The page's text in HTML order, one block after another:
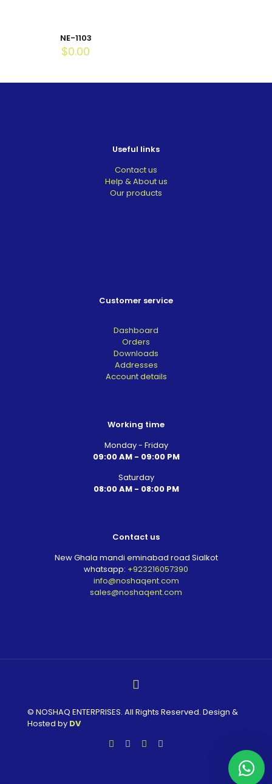
NE-1103
$0.00
Useful links
Contact us
Help & About us
Our products
Customer service
Dashboard
Orders
Downloads
Addresses
Account details
Working time
Monday - Friday
09:00 AM - 09:00 PM
Saturday
08:00 AM - 08:00 PM
Contact us
New Ghala mandi eminabad road Sialkot
whatsapp: +923216057390
info@noshaqent.com
sales@noshaqent.com
© NOSHAQ ENTERPRISES. All Rights Reserved. Design &
Hosted by DV